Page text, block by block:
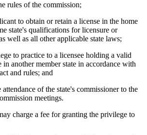
of the commission;
to obtain or retain a license in the home
state's qualifications for licensure or
well as all other applicable state laws;
to practice to a licensee holding a valid
in another member state in accordance with
and rules; and
of the state's commissioner to the
meetings.
charge a fee for granting the privilege to